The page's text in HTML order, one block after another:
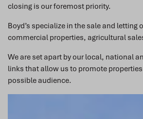
closing is our foremost priority.
Boyd’s specialize in the sale and letting
commercial properties, agricultural
We are set apart by our local, national
links that allow us to promote
possible audience.